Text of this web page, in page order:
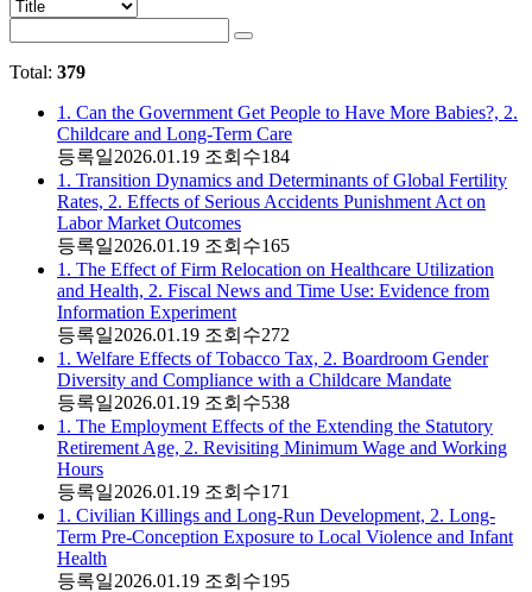
Total: 379
1. Can the Government Get People to Have More Babies?, 2.
Childcare and Long-Term Care
등록일2026.01.19 조회수184
1. Transition Dynamics and Determinants of Global Fertility
Rates, 2. Effects of Serious Accidents Punishment Act on
Labor Market Outcomes
등록일2026.01.19 조회수165
1. The Effect of Firm Relocation on Healthcare Utilization
and Health, 2. Fiscal News and Time Use: Evidence from
Information Experiment
등록일2026.01.19 조회수272
1. Welfare Effects of Tobacco Tax, 2. Boardroom Gender
Diversity and Compliance with a Childcare Mandate
등록일2026.01.19 조회수538
1. The Employment Effects of the Extending the Statutory
Retirement Age, 2. Revisiting Minimum Wage and Working
Hours
등록일2026.01.19 조회수171
1. Civilian Killings and Long-Run Development, 2. Long-
Term Pre-Conception Exposure to Local Violence and Infant
Health
등록일2026.01.19 조회수195